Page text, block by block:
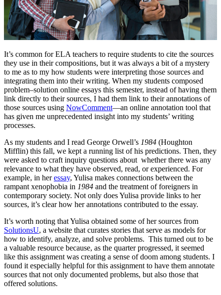
It’s common for ELA teachers to require students to cite the sources
they use in their compositions, but it was always a bit of a mystery
to me as to my how students were interpreting those sources and
integrating them into their writing. When my students composed
problem–solution online essays this semester, instead of having them
link directly to their sources, I had them link to their annotations of
those sources using NowComment—an online annotation tool that
has given me unprecedented insight into my students’ writing
processes.
As my students and I read George Orwell’s 1984 (Houghton
Mifflin) this fall, we kept a running list of his predictions. Then, they
were asked to craft inquiry questions about whether there was any
relevance to what they have observed, read, or experienced. For
example, in heressay, Yulisa makes connections between the
rampant xenophobia in 1984 and the treatment of foreigners in
contemporary society. Not only does Yulisa provide links to her
sources, it’s clear how her annotations contributed to the essay.
It’s worth noting that Yulisa obtained some of her sources from
SolutionsU, a website that curates stories that serve as models for
how to identify, analyze, and solve problems. This turned out to be
a valuable resource because, as the quarter progressed, it seemed
like this assignment was creating a sense of doom among students. I
found it especially helpful for this assignment to have them annotate
sources that not only documented problems, but also those that
offered solutions.